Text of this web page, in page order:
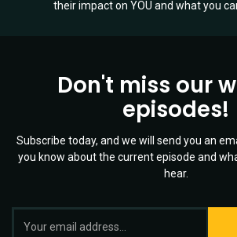
their impact on YOU and what you
Don't miss our
episodes!
Subscribe today, and we will send you an
you know about the current episode and
hear.